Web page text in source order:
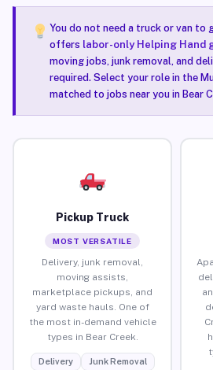
You do not need a truck or van to
offers labor-only Helping Hand
moving jobs, junk removal, and
required. Select your role in the
matched to jobs near you in Bear
Pickup Truck
MOST VERSATILE
Delivery, junk removal,
moving assists,
marketplace pickups, and
yard waste hauls. One of
the most in-demand vehicle
types in Bear Creek.
Delivery
Junk Removal